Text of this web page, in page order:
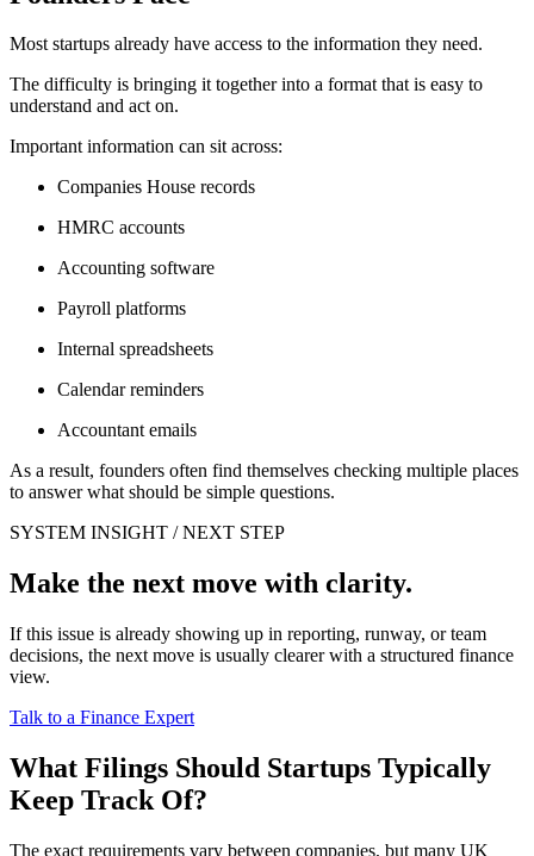
Most startups already have access to the information they need.
The difficulty is bringing it together into a format that is easy to
understand and act on.
Important information can sit across:
Companies House records
HMRC accounts
Accounting software
Payroll platforms
Internal spreadsheets
Calendar reminders
Accountant emails
As a result, founders often find themselves checking multiple places
to answer what should be simple questions.
SYSTEM INSIGHT / NEXT STEP
Make the next move with clarity.
If this issue is already showing up in reporting, runway, or team
decisions, the next move is usually clearer with a structured finance
view.
Talk to a Finance Expert
What Filings Should Startups Typically
Keep Track Of?
The exact requirements vary between companies, but many UK